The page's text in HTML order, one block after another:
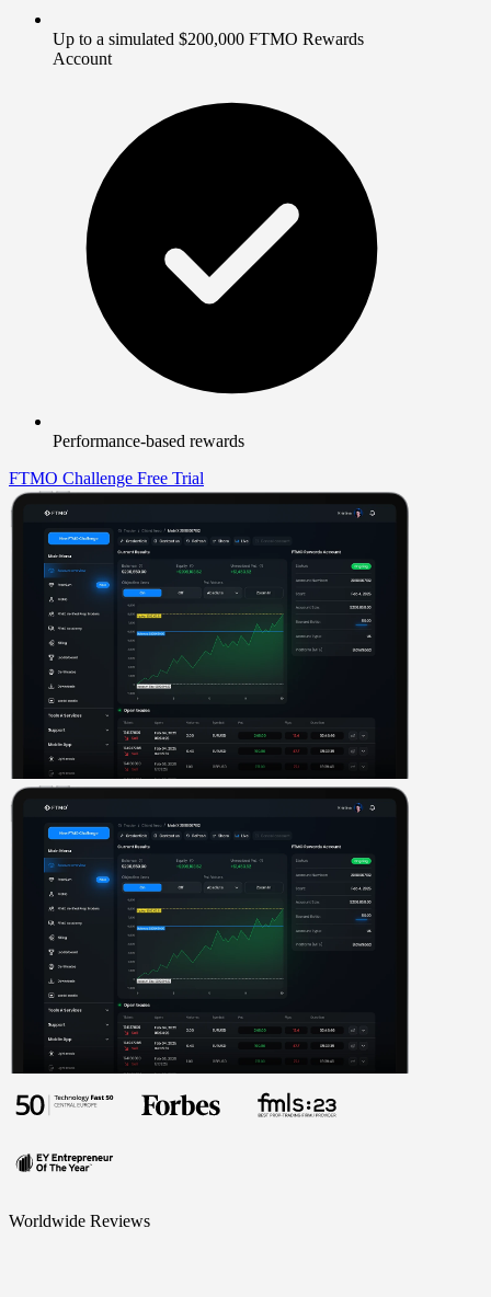
Up to a simulated $200,000 FTMO Rewards
Account
Performance-based rewards
FTMO Challenge Free Trial
Worldwide Reviews